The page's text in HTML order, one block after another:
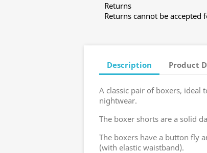
Returns
Returns cannot be accepted
Description Product
A classic pair of boxers, ideal
nightwear.
The boxer shorts are a solid
The boxers have a button fly
(with elastic waistband).